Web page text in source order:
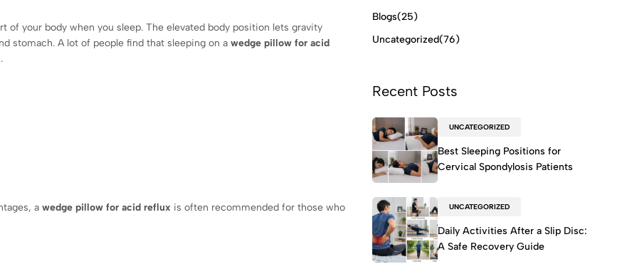
of your body when you sleep. The elevated body position lets gravity
stomach. A lot of people find that sleeping on a wedge pillow for acid
a wedge pillow for acid reflux is often recommended for those who
Blogs(25)
Uncategorized(76)
Recent Posts
UNCATEGORIZED
Best Sleeping Positions for
Cervical Spondylosis Patients
UNCATEGORIZED
Daily Activities After a Slip Disc:
A Safe Recovery Guide